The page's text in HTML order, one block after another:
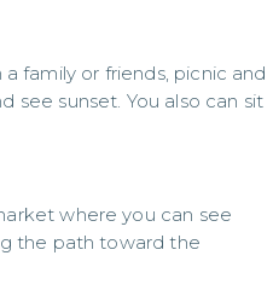
family or friends, picnic and
see sunset. You also can sit
where you can see
the path toward the